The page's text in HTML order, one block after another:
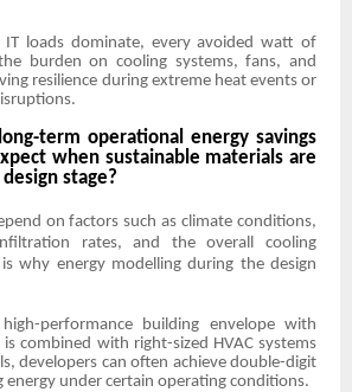
IT loads dominate, every avoided watt of
burden on cooling systems, fans, and
resilience during extreme heat events or
term operational energy savings
when sustainable materials are
stage?
on factors such as climate conditions,
rates, and the overall cooling
why energy modelling during the design
performance building envelope with
combined with right-sized HVAC systems
developers can often achieve double-digit
energy under certain operating conditions.